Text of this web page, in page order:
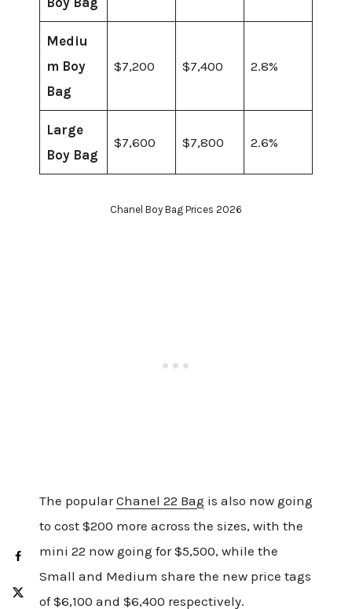
Mediu
m Boy
Bag
$7,200 $7,400 2.8%
Large
Boy Bag
$7,600 $7,800 2.6%
Chanel Boy Bag Prices 2026
The popularChanel 22 Bag is also now going
to cost $200 more across the sizes, with the
mini 22 now going for $5,500, while the
Small and Medium share the new price tags
of $6,100 and $6,400 respectively.